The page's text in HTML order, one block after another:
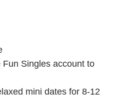
Singles account to
mini dates for 8-12